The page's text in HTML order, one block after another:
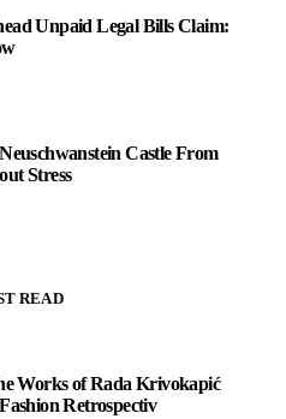
Unpaid Legal Bills Claim:
Castle From
Stress
READ
Works of Rada Krivokapić
Retrospectiv